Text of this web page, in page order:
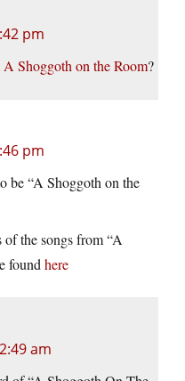
pm
A Shoggoth on the Room?
pm
be “A Shoggoth on the
the songs from “A
foundhere
am